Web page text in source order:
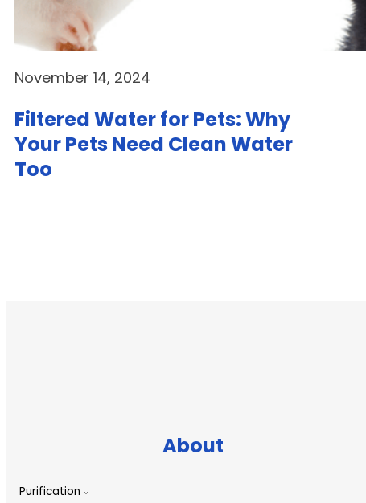
November 14, 2024
Filtered Water for Pets: Why
Your Pets Need Clean Water
Too
About
Purification